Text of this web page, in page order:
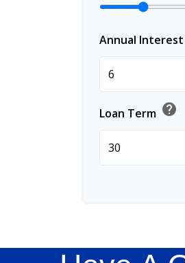
Annual Interest
Loan Term help